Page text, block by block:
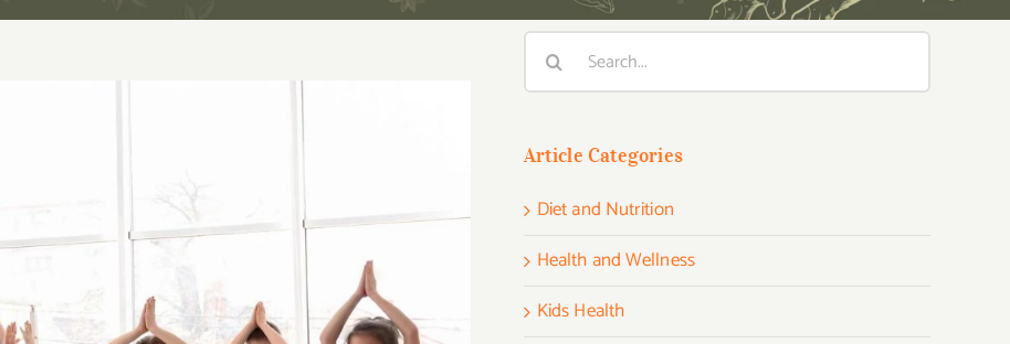
Search
for:
Article Categories
Diet and Nutrition
Health and Wellness
Kids Health